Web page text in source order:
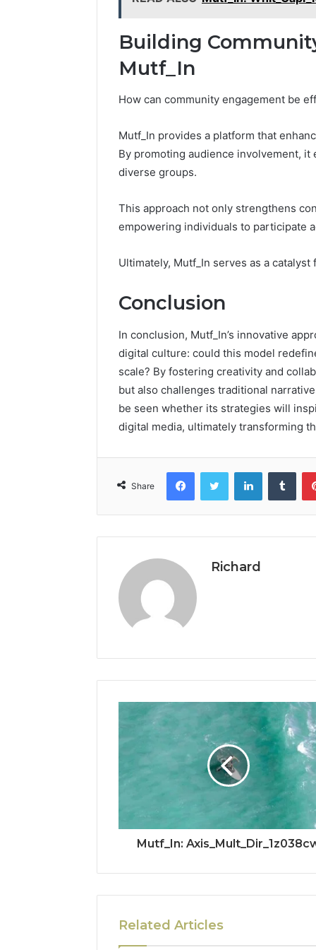
Building
Mutf_In
How can community engagement be
Mutf_In provides a platform that
By promoting audience involvement,
diverse groups.
This approach not only strengthens
empowering individuals to participate
Ultimately, Mutf_In serves as a
Conclusion
In conclusion, Mutf_In’s innovative
digital culture: could this model
scale? By fostering creativity and
but also challenges traditional
be seen whether its strategies will
digital media, ultimately transforming
Share
FacebookTwitter LinkedIn
Richard
Mutf_In:
Related Articles